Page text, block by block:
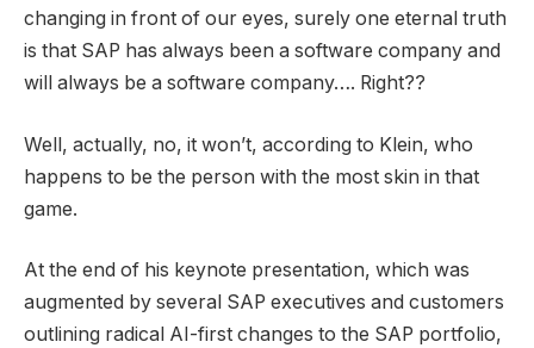
changing in front of our eyes, surely one eternal truth
is that SAP has always been a software company and
will always be a software company…. Right??
Well, actually, no, it won’t, according to Klein, who
happens to be the person with the most skin in that
game.
At the end of his keynote presentation, which was
augmented by several SAP executives and customers
outlining radical AI-first changes to the SAP portfolio,